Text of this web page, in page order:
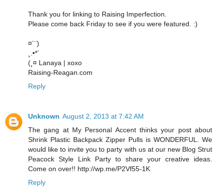
Thank you for linking to Raising Imperfection.
Please come back Friday to see if you were featured. :)
¤´¨)
¸.•*´
(¸¤ Lanaya | xoxo
Raising-Reagan.com
Reply
Unknown August 2, 2013 at 7:42 AM
The gang at My Personal Accent thinks your post about
Shrink Plastic Backpack Zipper Pulls is WONDERFUL. We
would like to invite you to party with us at our new Blog Strut
Peacock Style Link Party to share your creative ideas.
Come on over!! http://wp.me/P2Vf55-1K
Reply